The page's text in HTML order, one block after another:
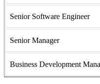
Senior Software Engineer
Senior Manager
Business Development